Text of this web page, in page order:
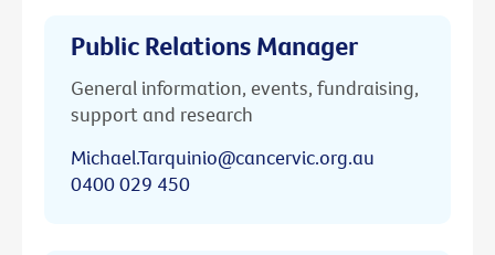
Public Relations Manager
General information, events, fundraising,
support and research
Michael.Tarquinio@cancervic.org.au
0400 029 450